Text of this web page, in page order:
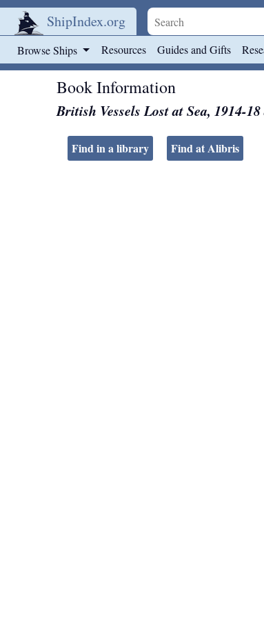
ShipIndex.org
Browse Ships Resources Guides and Gifts
Book Information
British Vessels Lost at Sea, 1914-
Find in a library Find at Alibris